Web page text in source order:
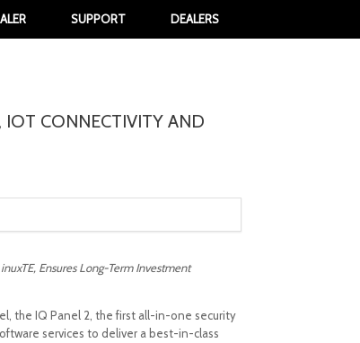
SUPPORT DEALERS
IOT CONNECTIVITY AND
Ensures Long-Term Investment
the IQ Panel 2, the first all-in-one security
services to deliver a best-in-class